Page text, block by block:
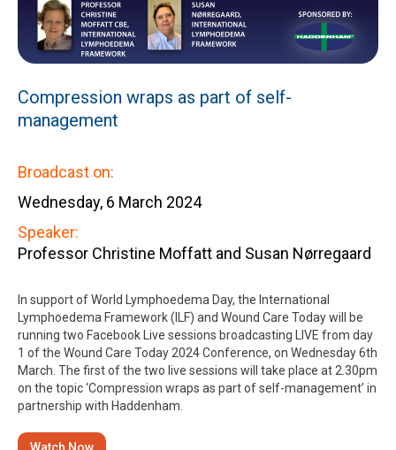
Compression wraps as part of self-
management
Broadcast on:
Wednesday, 6 March 2024
Speaker:
Professor Christine Moffatt and Susan Nørregaard
In support of World Lymphoedema Day, the International
Lymphoedema Framework (ILF) and Wound Care Today will be
running two Facebook Live sessions broadcasting LIVE from day
1 of the Wound Care Today 2024 Conference, on Wednesday 6th
March. The first of the two live sessions will take place at 2.30pm
on the topic ‘Compression wraps as part of self-management’ in
partnership with Haddenham.
Watch Now